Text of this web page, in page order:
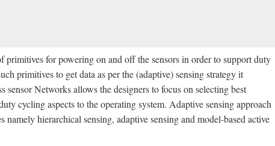
for powering on and off the sensors in order to support duty
primitives to get data as per the (adaptive) sensing strategy it
Networks allows the designers to focus on selecting best
cycling aspects to the operating system. Adaptive sensing approach
namely hierarchical sensing, adaptive sensing and model-based active